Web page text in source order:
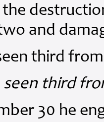
the
and
seen third
30 he